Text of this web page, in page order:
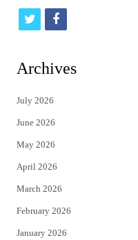
t
i
t
e
r
f
c
Archives
July 2026
June 2026
May 2026
April 2026
March 2026
February 2026
January 2026